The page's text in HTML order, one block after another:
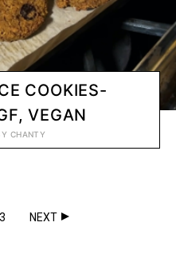
COOKIES-
VEGAN
CHANTY
3 NEXT